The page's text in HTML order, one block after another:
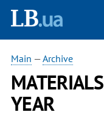
Main —Archive
YEAR